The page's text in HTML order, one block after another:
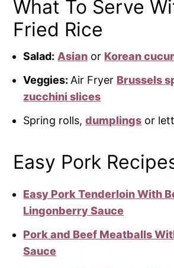
What To Serve
Fried Rice
Salad: Asian or Korean
Veggies:Air Fryer Brussels
zucchini slices
Spring rolls,dumplings or
Easy Pork
Easy Pork Tenderloin With
Lingonberry Sauce
Pork and Beef Meatballs
Sauce